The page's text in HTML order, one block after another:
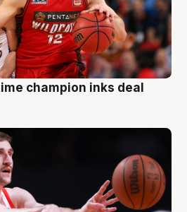
champion inks deal